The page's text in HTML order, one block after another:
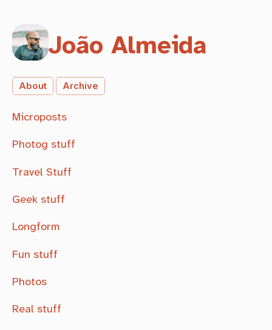
João Almeida
About Archive
Microposts
Photog stuff
Travel Stuff
Geek stuff
Longform
Fun stuff
Photos
Real stuff